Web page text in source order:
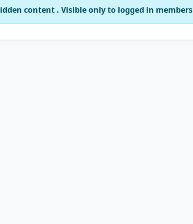
content . Visible only to logged in members